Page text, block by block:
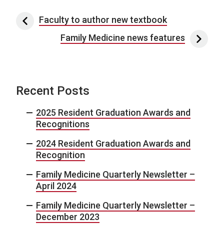
Post navigation
Faculty to author new textbook
Family Medicine news features
Recent Posts
2025 Resident Graduation Awards and
Recognitions
2024 Resident Graduation Awards and
Recognition
Family Medicine Quarterly Newsletter –
April 2024
Family Medicine Quarterly Newsletter –
December 2023